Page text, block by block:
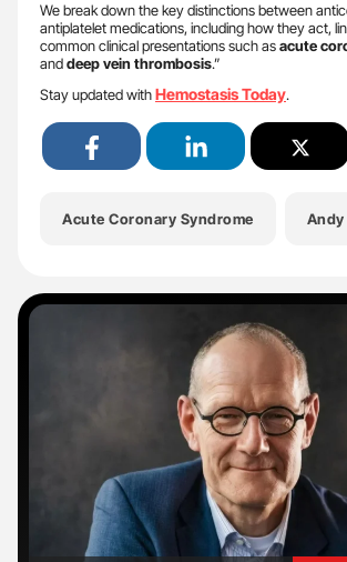
We break down the key distinctions between
antiplatelet medications, including how they act,
common clinical presentations such asacute
anddeep vein thrombosis.”
Stay updated withHemostasis Today.
Acute Coronary Syndrome